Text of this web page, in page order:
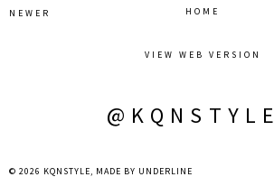
NEWER HOME
VIEW WEB VERSION
@KQNSTYLE
© 2026 KQNSTYLE, MADE BY UNDERLINE